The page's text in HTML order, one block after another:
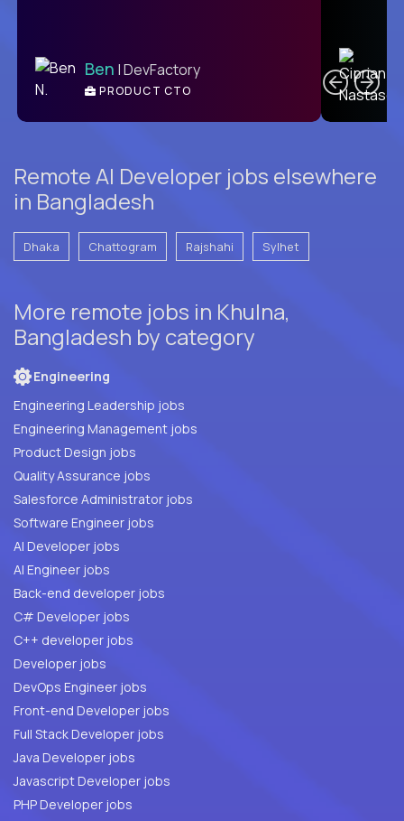
Ben | DevFactory
PRODUCT CTO
Remote AI Developer jobs elsewhere
in Bangladesh
Dhaka Chattogram Rajshahi Sylhet
More remote jobs in Khulna,
Bangladesh by category
Engineering
Engineering Leadership jobs
Engineering Management jobs
Product Design jobs
Quality Assurance jobs
Salesforce Administrator jobs
Software Engineer jobs
AI Developer jobs
AI Engineer jobs
Back-end developer jobs
C# Developer jobs
C++ developer jobs
Developer jobs
DevOps Engineer jobs
Front-end Developer jobs
Full Stack Developer jobs
Java Developer jobs
Javascript Developer jobs
PHP Developer jobs